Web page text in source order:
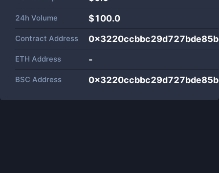
24h Volume $100.0
Contract Address
ETH Address -
BSC Address